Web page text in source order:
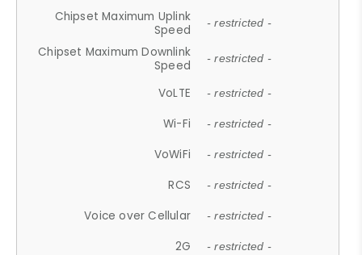
Chipset Maximum Uplink
Speed
- restricted -
Chipset Maximum Downlink
Speed
- restricted -
VoLTE - restricted -
Wi-Fi - restricted -
VoWiFi - restricted -
RCS - restricted -
Voice over Cellular - restricted -
2G - restricted -